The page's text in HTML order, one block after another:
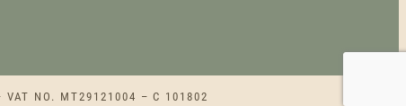
VAT NO. MT29121004 – C 101802